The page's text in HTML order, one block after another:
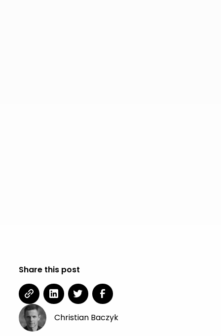
Share this post
Christian Baczyk